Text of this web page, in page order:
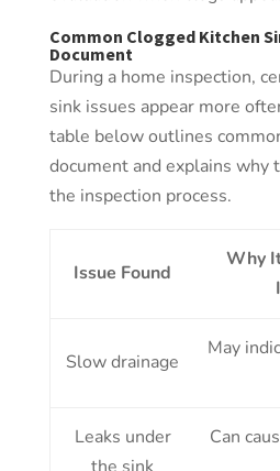
Common Clogged Kitchen
Document
During a home inspection,
sink issues appear more
table below outlines
document and explains why
the inspection process.
Issue Found
Why
Slow drainage
May
Leaks under
Can